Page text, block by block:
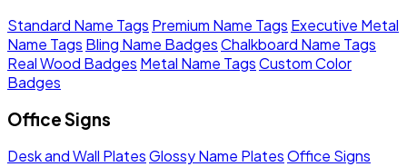
Standard Name Tags Premium Name Tags Executive Metal
Name Tags Bling Name BadgesChalkboard Name Tags
Real Wood Badges Metal Name TagsCustom Color
Badges
Office Signs
Desk and Wall PlatesGlossy Name PlatesOffice Signs